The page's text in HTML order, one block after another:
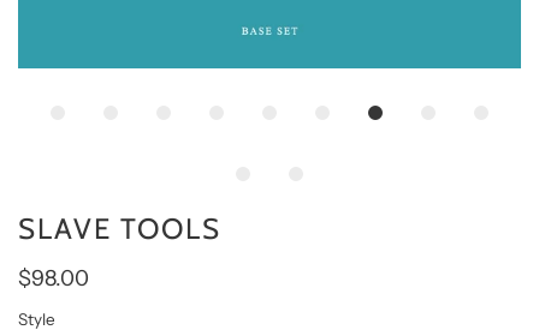
SLAVE TOOLS
$98.00
Style